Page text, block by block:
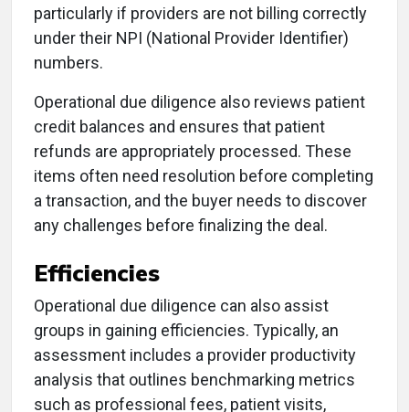
particularly if providers are not billing correctly
under their NPI (National Provider Identifier)
numbers.
Operational due diligence also reviews patient
credit balances and ensures that patient
refunds are appropriately processed. These
items often need resolution before completing
a transaction, and the buyer needs to discover
any challenges before finalizing the deal.
Efficiencies
Operational due diligence can also assist
groups in gaining efficiencies. Typically, an
assessment includes a provider productivity
analysis that outlines benchmarking metrics
such as professional fees, patient visits,